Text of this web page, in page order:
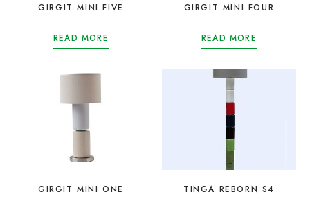
GIRGIT MINI FIVE
READ MORE
GIRGIT MINI FOUR
READ MORE
GIRGIT MINI ONE TINGA REBORN S4